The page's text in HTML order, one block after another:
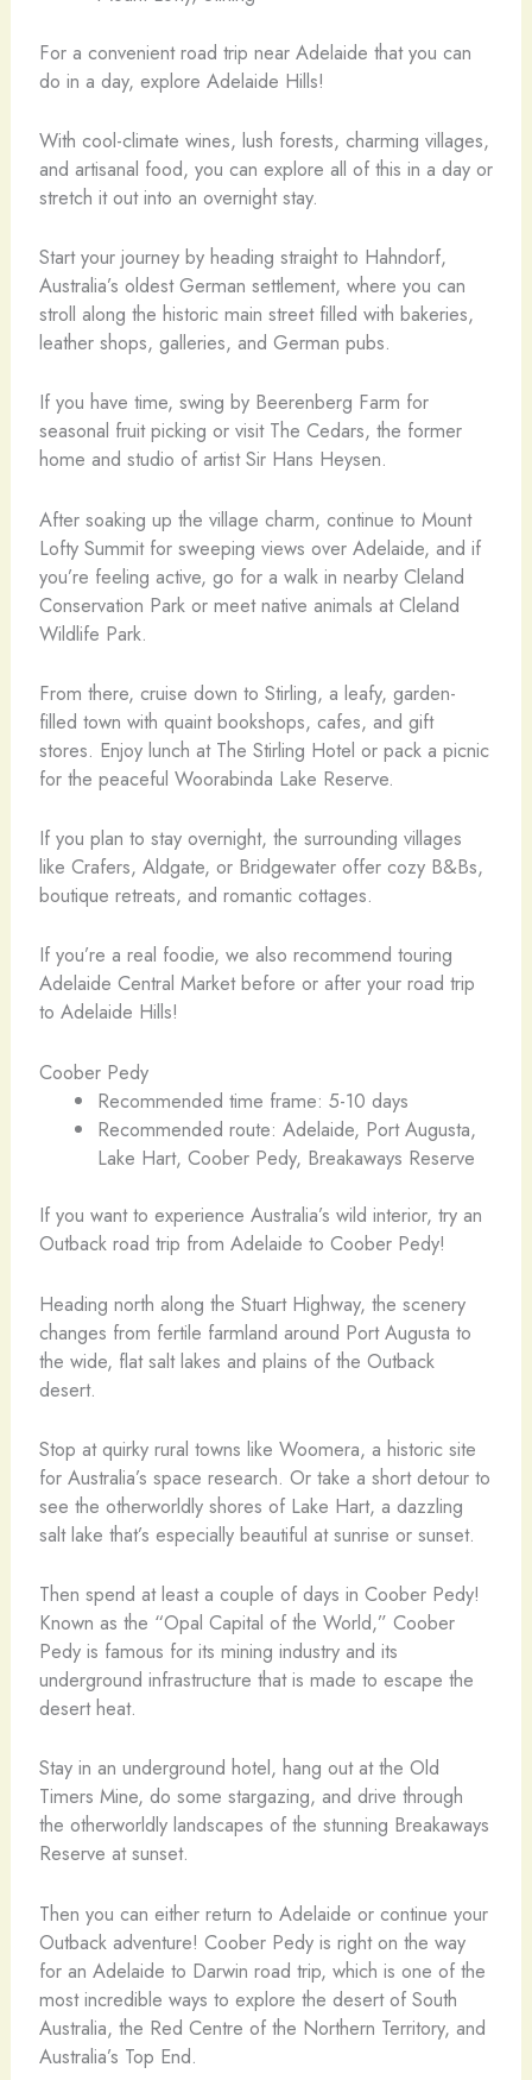
For a convenient road trip near Adelaide that you can
do in a day, explore Adelaide Hills!
With cool-climate wines, lush forests, charming villages,
and artisanal food, you can explore all of this in a day or
stretch it out into an overnight stay.
Start your journey by heading straight to Hahndorf,
Australia’s oldest German settlement, where you can
stroll along the historic main street filled with bakeries,
leather shops, galleries, and German pubs.
If you have time, swing by Beerenberg Farm for
seasonal fruit picking or visit The Cedars, the former
home and studio of artist Sir Hans Heysen.
After soaking up the village charm, continue to Mount
Lofty Summit for sweeping views over Adelaide, and if
you’re feeling active, go for a walk in nearby Cleland
Conservation Park or meet native animals at Cleland
Wildlife Park.
From there, cruise down to Stirling, a leafy, garden-
filled town with quaint bookshops, cafes, and gift
stores. Enjoy lunch at The Stirling Hotel or pack a picnic
for the peaceful Woorabinda Lake Reserve.
If you plan to stay overnight, the surrounding villages
like Crafers, Aldgate, or Bridgewater offer cozy B&Bs,
boutique retreats, and romantic cottages.
If you’re a real foodie, we also recommend touring
Adelaide Central Market before or after your road trip
to Adelaide Hills!
Coober Pedy
Recommended time frame: 5-10 days
Recommended route: Adelaide, Port Augusta,
Lake Hart, Coober Pedy, Breakaways Reserve
If you want to experience Australia’s wild interior, try an
Outback road trip from Adelaide to Coober Pedy!
Heading north along the Stuart Highway, the scenery
changes from fertile farmland around Port Augusta to
the wide, flat salt lakes and plains of the Outback
desert.
Stop at quirky rural towns like Woomera, a historic site
for Australia’s space research. Or take a short detour to
see the otherworldly shores of Lake Hart, a dazzling
salt lake that’s especially beautiful at sunrise or sunset.
Then spend at least a couple of days in Coober Pedy!
Known as the “Opal Capital of the World,” Coober
Pedy is famous for its mining industry and its
underground infrastructure that is made to escape the
desert heat.
Stay in an underground hotel, hang out at the Old
Timers Mine, do some stargazing, and drive through
the otherworldly landscapes of the stunning Breakaways
Reserve at sunset.
Then you can either return to Adelaide or continue your
Outback adventure! Coober Pedy is right on the way
for an Adelaide to Darwin road trip, which is one of the
most incredible ways to explore the desert of South
Australia, the Red Centre of the Northern Territory, and
Australia’s Top End.